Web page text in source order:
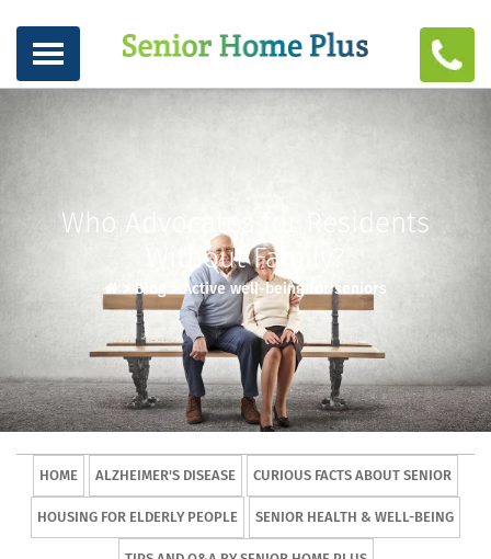
Who Advocates for Residents
Without Family?
Blog Active well-being for seniors
HOME ALZHEIMER'S DISEASE CURIOUS FACTS ABOUT SENIOR
HOUSING FOR ELDERLY PEOPLE SENIOR HEALTH & WELL-BEING